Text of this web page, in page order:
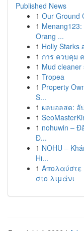
Published News
1 Our Ground
1
Orang ...
1 Holly Starks
1 การ ควบคุม
1 Mud cleaner
1 Tropea
1 Property
S...
1 ผลบอลสด: อั
1
1 nohuwin –
Đ...
1 NOHU –
Hi...
1 Απολαύστε
στο λιμάνι